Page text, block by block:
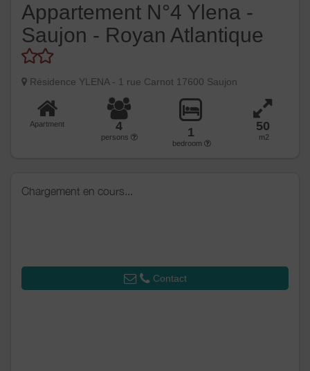
Appartement N°4 Ylena -
Saujon - Royan Atlantique
Résidence YLENA - 1 rue Carnot 17600 Saujon
Apartment 4
persons 1
bedroom
50
m2
Chargement en cours...
Contact